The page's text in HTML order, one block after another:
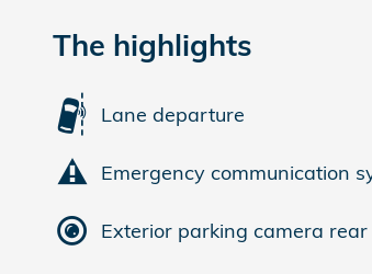
The highlights
Lane departure
Emergency communication
Exterior parking camera rear